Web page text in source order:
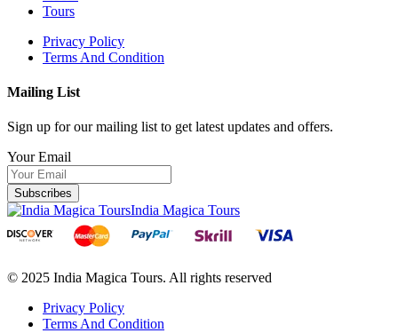
Tours
Privacy Policy
Terms And Condition
Mailing List
Sign up for our mailing list to get latest updates and offers.
Your Email
Subscribes
India Magica Tours
© 2025 India Magica Tours. All rights reserved
Privacy Policy
Terms And Condition